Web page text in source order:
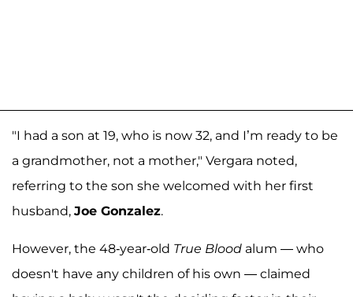
"I had a son at 19, who is now 32, and I’m ready to be
a grandmother, not a mother," Vergara noted,
referring to the son she welcomed with her first
husband, Joe Gonzalez.
However, the 48-year-old True Blood alum — who
doesn't have any children of his own — claimed